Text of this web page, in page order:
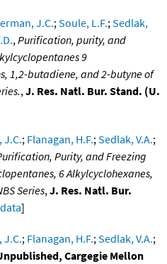
J.C.;Soule, L.F.;Sedlak,
,Purification, purity, and
9
1,2-butadiene, and 2-butyne of
,J. Res. Natl. Bur. Stand. (U.
J.C.; Flanagan, H.F.;Sedlak, V.A.;
Purity, and Freezing
6 Alkylcyclohexanes,
Series,J. Res. Natl. Bur.
]
J.C.; Flanagan, H.F.;Sedlak, V.A.;
Cargegie Mellon